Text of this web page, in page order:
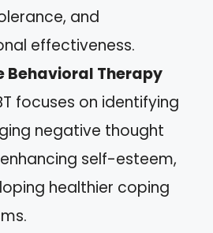
and
effectiveness.
Behavioral Therapy
focuses on identifying
negative thought
self-esteem,
healthier coping